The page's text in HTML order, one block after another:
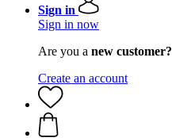
Sign in
Sign in now
Are you a new customer?
Create an account